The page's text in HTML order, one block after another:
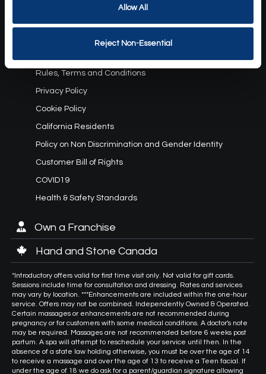
Allow All
Reject Non-Essential
Terms and Conditions:
Rules, Terms and Conditions
Privacy Policy
Cookie Policy
California Residents
Policy on Non Discrimination and Gender Identity
Customer Bill of Rights
COVID19
Health & Safety Standards
Own a Franchise
Hand and Stone Canada
*Introductory offers valid for first time visit only. Not valid for gift cards.
Sessions include time for consultation and dressing. Rates and services
may vary by location. ***Enhancements are included within the one-hour
service. Offers may not be combined. Independently Owned & Operated.
Certain massages or enhancements are not recommended during
pregnancy or for customers with some medical conditions. A doctor's note
may be required. Massages are not recommended before 6 weeks post
partum. A spa will attempt to reschedule your service until then. In the
absence of a state law holding otherwise, you must be over the age of 14
to receive a massage and over the age of 13 to receive a Teen facial. If
under the age of 18 we do ask for a parent/guardian signature allowing